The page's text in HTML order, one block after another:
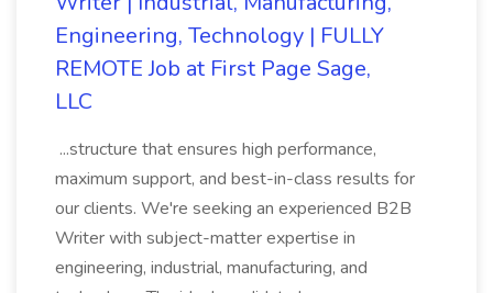
Engineering, Technology | FULLY
REMOTE Job at First Page Sage,
LLC
...structure that ensures high performance,
maximum support, and best-in-class results for
our clients. We're seeking an experienced B2B
Writer with subject-matter expertise in
engineering, industrial, manufacturing, and